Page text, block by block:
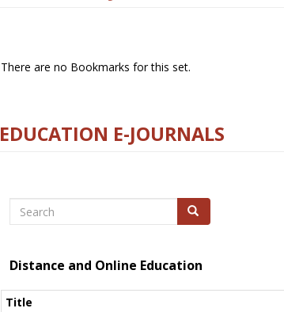
There are no Bookmarks for this set.
EDUCATION E-JOURNALS
Search Search
Distance and Online Education
Title